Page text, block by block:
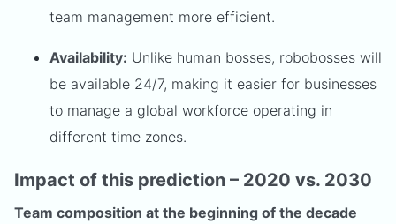
team management more efficient.
Availability: Unlike human bosses, robobosses will
be available 24/7, making it easier for businesses
to manage a global workforce operating in
different time zones.
Impact of this prediction – 2020 vs. 2030
Team composition at the beginning of the decade